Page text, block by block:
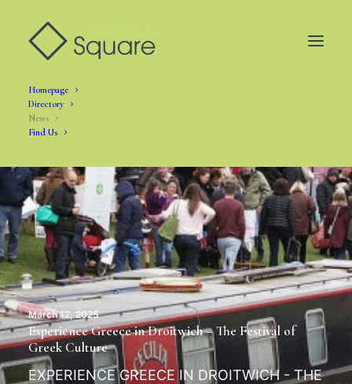
Homepage
Directory
News
Find Us
March 12, 2025
Experience Greece in Droitwich – The Festival of
Greek Culture
EXPERIENCE GREECE IN DROITWICH - THE